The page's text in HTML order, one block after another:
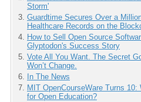
Storm'
Guardtime Secures Over a
Healthcare Records on the
How to Sell Open Source
Glyptodon's Success Story
Vote All You Want. The Secret
Won’t Change.
In The News
MIT OpenCourseWare Turns 10:
for Open Education?